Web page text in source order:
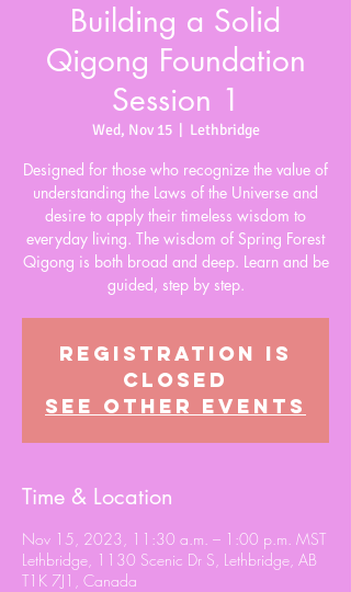
Building a Solid
Qigong Foundation
Session 1
Wed, Nov 15
  |
Lethbridge
Designed for those who recognize the value of
understanding the Laws of the Universe and
desire to apply their timeless wisdom to
everyday living. The wisdom of Spring Forest
Qigong is both broad and deep. Learn and be
guided, step by step.
Registration is
closed
See other events
Time & Location
Nov 15, 2023, 11:30 a.m. – 1:00 p.m. MST
Lethbridge, 1130 Scenic Dr S, Lethbridge, AB
T1K 7J1, Canada